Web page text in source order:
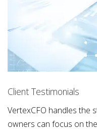
Client Testimonials
VertexCFO handles the
owners can focus on